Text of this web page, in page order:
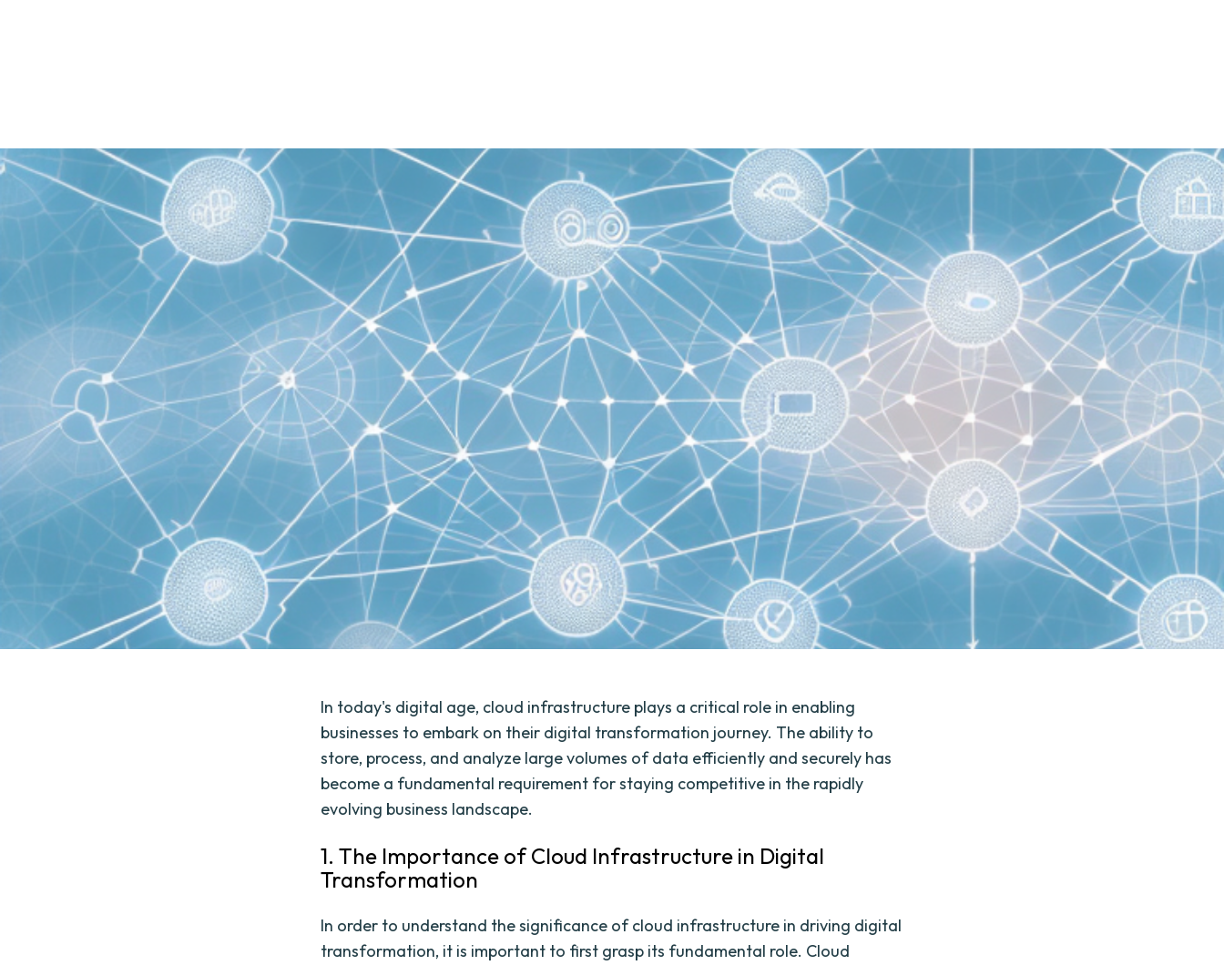
In today's digital age, cloud infrastructure plays a critical role in enabling
businesses to embark on their digital transformation journey. The ability to
store, process, and analyze large volumes of data efficiently and securely has
become a fundamental requirement for staying competitive in the rapidly
evolving business landscape.
1. The Importance of Cloud Infrastructure in Digital
Transformation
In order to understand the significance of cloud infrastructure in driving digital
transformation, it is important to first grasp its fundamental role. Cloud